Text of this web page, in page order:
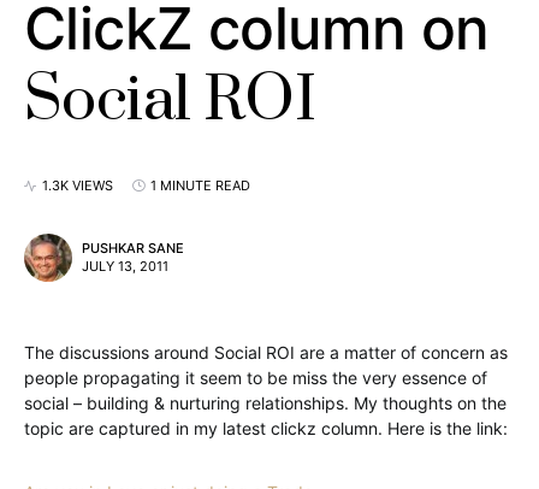
ClickZ column on
Social ROI
1.3K VIEWS 1 MINUTE READ
PUSHKAR SANE
JULY 13, 2011
The discussions around Social ROI are a matter of concern as
people propagating it seem to be miss the very essence of
social – building & nurturing relationships. My thoughts on the
topic are captured in my latest clickz column. Here is the link: